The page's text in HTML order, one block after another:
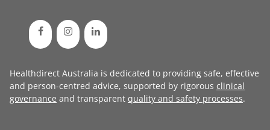
Healthdirect Australia is dedicated to providing safe, effective
and person-centred advice, supported by rigorous clinical
governance and transparent quality and safety processes.